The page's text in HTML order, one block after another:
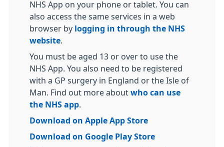
NHS App on your phone or tablet. You can
also access the same services in a web
browser by logging in through the NHS
website
You must be aged 13 or over to use the
NHS App. You also need to be registered
with a GP surgery in England or the Isle of
Man. Find out more about who can use
the NHS app
Download on Apple App Store
Download on Google Play Store